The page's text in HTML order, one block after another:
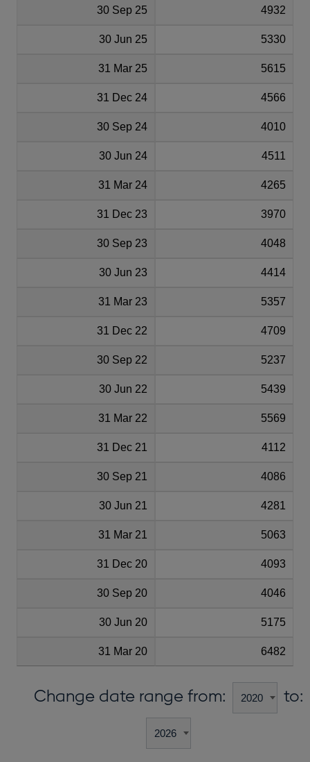
30 Sep 25 4932
30 Jun 25 5330
31 Mar 25 5615
31 Dec 24 4566
30 Sep 24 4010
30 Jun 24 4511
31 Mar 24 4265
31 Dec 23 3970
30 Sep 23 4048
30 Jun 23 4414
31 Mar 23 5357
31 Dec 22 4709
30 Sep 22 5237
30 Jun 22 5439
31 Mar 22 5569
31 Dec 21 4112
30 Sep 21 4086
30 Jun 21 4281
31 Mar 21 5063
31 Dec 20 4093
30 Sep 20 4046
30 Jun 20 5175
31 Mar 20 6482
Change date range from: to: